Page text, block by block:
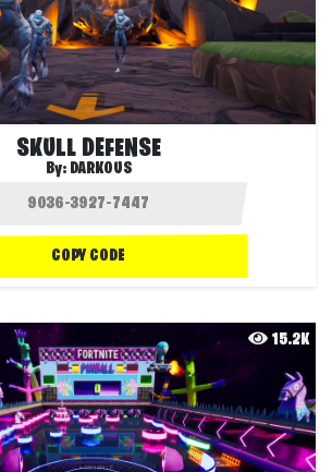
SKULL DEFENSE
By: DARKOUS
COPY CODE
15.2K